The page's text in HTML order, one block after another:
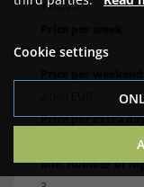
11/3/26
3,240 EUR
Price per extra
Min. number of
Cookie settings